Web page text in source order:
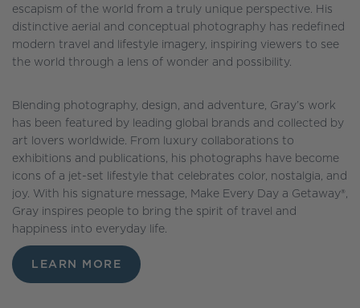
escapism of the world from a truly unique perspective. His
distinctive aerial and conceptual photography has redefined
modern travel and lifestyle imagery, inspiring viewers to see
the world through a lens of wonder and possibility.
Blending photography, design, and adventure, Gray’s work
has been featured by leading global brands and collected by
art lovers worldwide. From luxury collaborations to
exhibitions and publications, his photographs have become
icons of a jet-set lifestyle that celebrates color, nostalgia, and
joy. With his signature message, Make Every Day a Getaway®,
Gray inspires people to bring the spirit of travel and
happiness into everyday life.
LEARN MORE